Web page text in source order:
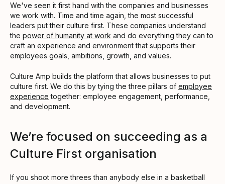
We've seen it first hand with the companies and businesses
we work with. Time and time again, the most successful
leaders put their culture first. These companies understand
the power of humanity at work and do everything they can to
craft an experience and environment that supports their
employees goals, ambitions, growth, and values.
Culture Amp builds the platform that allows businesses to put
culture first. We do this by tying the three pillars of employee
experience together: employee engagement, performance,
and development.
We’re focused on succeeding as a
Culture First organisation
If you shoot more threes than anybody else in a basketball